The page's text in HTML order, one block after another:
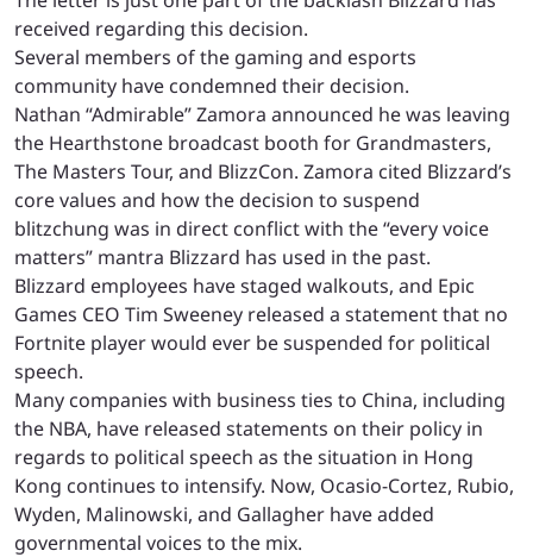
received regarding this decision.
Several members of the gaming and esports
community have condemned their decision.
Nathan “Admirable” Zamora announced he was leaving
the Hearthstone broadcast booth for Grandmasters,
The Masters Tour, and BlizzCon. Zamora cited Blizzard’s
core values and how the decision to suspend
blitzchung was in direct conflict with the “every voice
matters” mantra Blizzard has used in the past.
Blizzard employees have staged walkouts, and Epic
Games CEO Tim Sweeney released a statement that no
Fortnite player would ever be suspended for political
speech.
Many companies with business ties to China, including
the NBA, have released statements on their policy in
regards to political speech as the situation in Hong
Kong continues to intensify. Now, Ocasio-Cortez, Rubio,
Wyden, Malinowski, and Gallagher have added
governmental voices to the mix.